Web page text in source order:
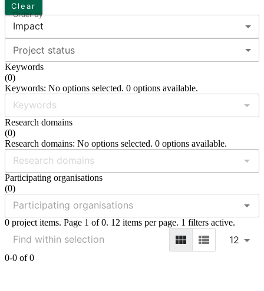
Clear
Order by
Impact
Project status
Keywords
(0)
Keywords: No options selected. 0 options available.
Research domains
(0)
Research domains: No options selected. 0 options available.
Participating organisations
(0)
0 project items. Page 1 of 0. 12 items per page. 1 filters active.
12
0-0 of 0